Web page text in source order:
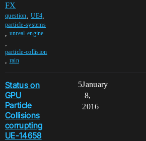
FX
question ,UE4
particle-systems
unreal-engine
particle-collision
rain
Status on
GPU
Particle
Collisions
corrupting
UE-14658
5January
8,
2016